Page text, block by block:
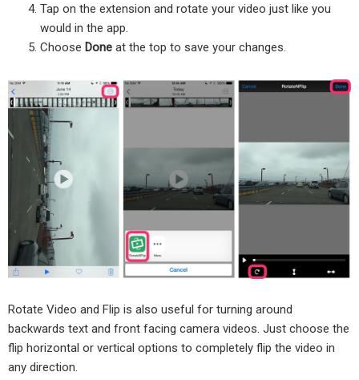
Tap on the extension and rotate your video just like you
would in the app.
Choose Done at the top to save your changes.
Rotate Video and Flip is also useful for turning around
backwards text and front facing camera videos. Just choose the
flip horizontal or vertical options to completely flip the video in
any direction.